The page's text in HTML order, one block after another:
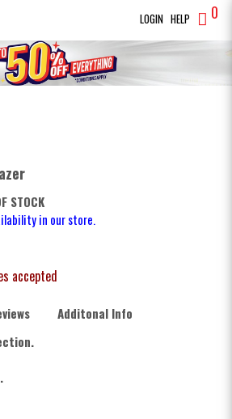
LOGIN HELP 0
SEARCH
STOCK
in our store.
accepted
Additonal Info